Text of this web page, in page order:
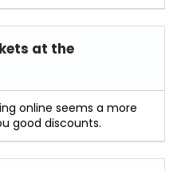
at the
online seems a more
good discounts.